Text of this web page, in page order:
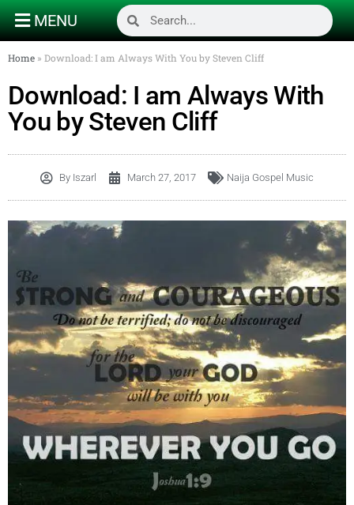
MENU
Home » Download: I am Always With You by Steven Cliff
Download: I am Always With
You by Steven Cliff
By Iszarl March 27, 2017 Naija Gospel Music